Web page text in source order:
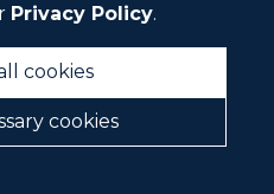
Privacy Policy.
cookies
cookies